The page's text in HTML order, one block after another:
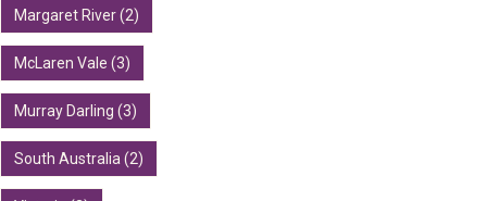
Margaret River (2)
McLaren Vale (3)
Murray Darling (3)
South Australia (2)